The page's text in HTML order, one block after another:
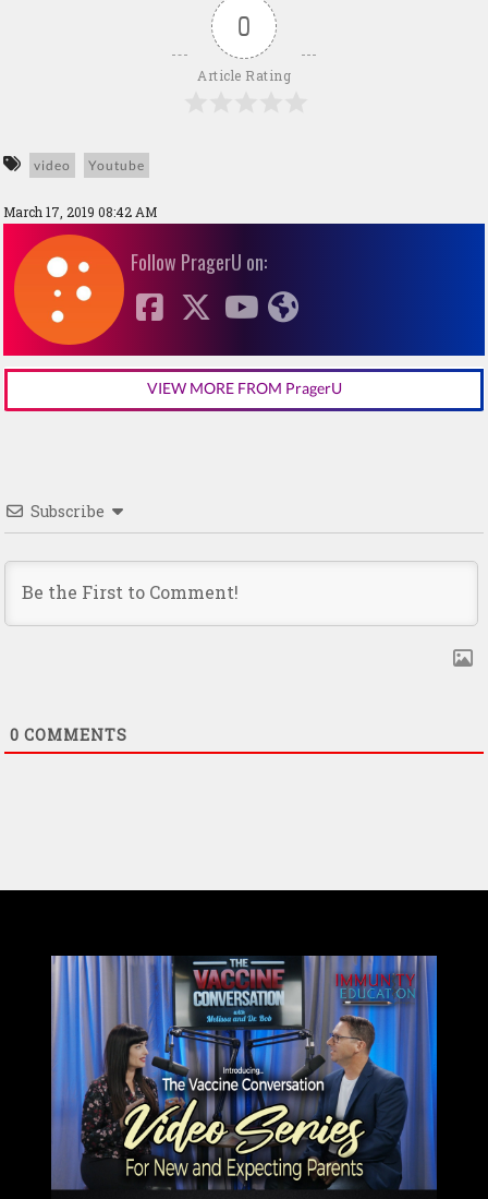
0
Article Rating
video Youtube
March 17, 2019 08:42 AM
Follow PragerU on:
VIEW MORE FROM PragerU
Subscribe
0 COMMENTS